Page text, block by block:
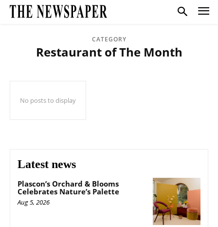
CATEGORY
Restaurant of The Month
No posts to display
Latest news
Plascon’s Orchard & Blooms
Celebrates Nature’s Palette
Aug 5, 2026